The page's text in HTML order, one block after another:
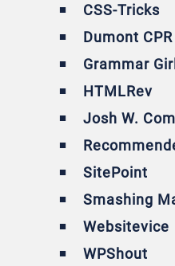
CSS-Tricks
Dumont CPR
Grammar Girl
HTMLRev
Josh W.
SitePoint
Smashing
Websitevice
WPShout